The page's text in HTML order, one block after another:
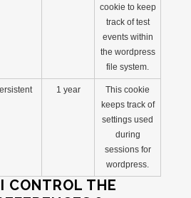
cookie to keep
track of test
events within
the wordpress
file system.
1 year
This cookie
keeps track of
settings used
during
sessions for
wordpress.
CONTROL THE